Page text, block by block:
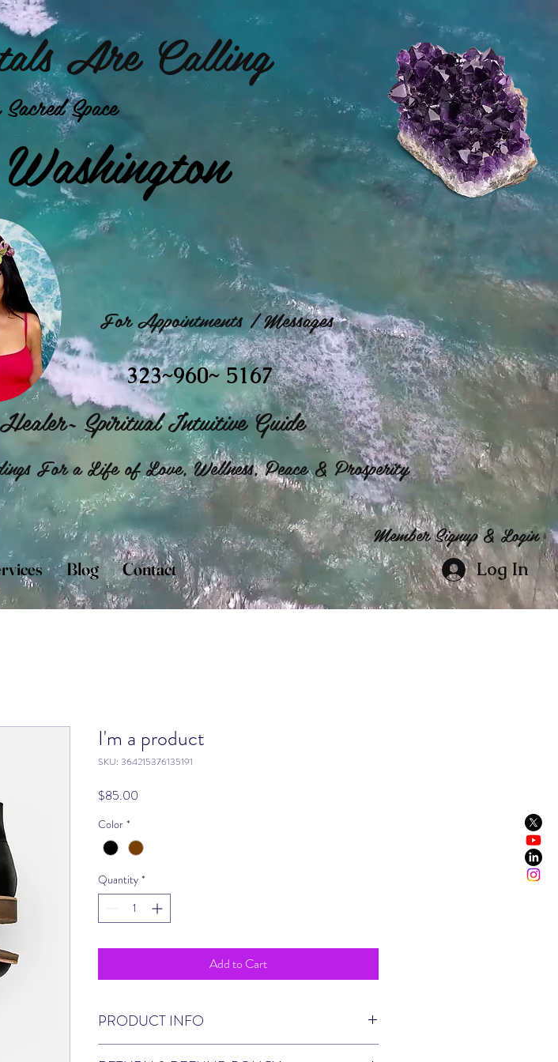
Are Calling
Space
For Appointments / Messages
323~960~ 5167
Spiritual Intuitive Guide
For a Life of Love, Wellness, Peace & Prosperity
Member Signup & Login
Blog Contact Log In
I'm a product
SKU: 364215376135191
$85.00
Color *
Quantity *
Add to Cart
PRODUCT INFO